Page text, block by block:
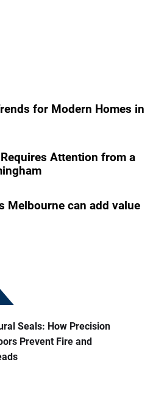
for Modern Homes in
Attention from a
Melbourne can add value
Seals: How Precision
Prevent Fire and